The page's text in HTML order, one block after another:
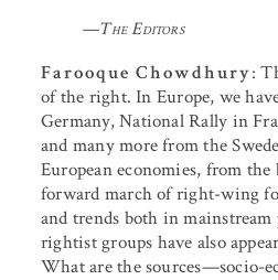
—The Editors
Farooque Chowdhury:
of the right. In Europe, we
Germany, National Rally in
and many more from the
European economies, from
forward march of right-wing
and trends both in
rightist groups have also
What are the sources—socio-